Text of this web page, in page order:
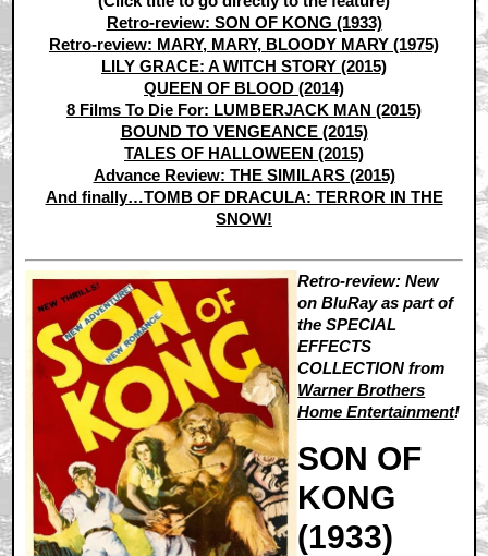
Retro-review: SON OF KONG (1933)
Retro-review: MARY, MARY, BLOODY MARY (1975)
LILY GRACE: A WITCH STORY (2015)
QUEEN OF BLOOD (2014)
8 Films To Die For: LUMBERJACK MAN (2015)
BOUND TO VENGEANCE (2015)
TALES OF HALLOWEEN (2015)
Advance Review: THE SIMILARS (2015)
And finally…TOMB OF DRACULA: TERROR IN THE
SNOW!
Retro-review: New
on BluRay as part of
the SPECIAL
EFFECTS
COLLECTION from
Warner Brothers
Home Entertainment!
SON OF
KONG
(1933)